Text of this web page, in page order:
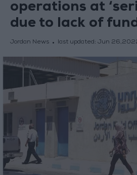
operations at
due to lack of
Jordan News last updated: Jun